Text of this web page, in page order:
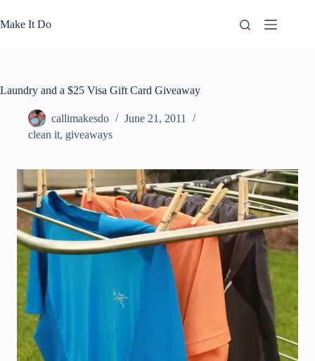
to
content
Make It Do
Laundry and a $25 Visa Gift Card Giveaway
callimakesdo
June 21, 2011
clean it, giveaways